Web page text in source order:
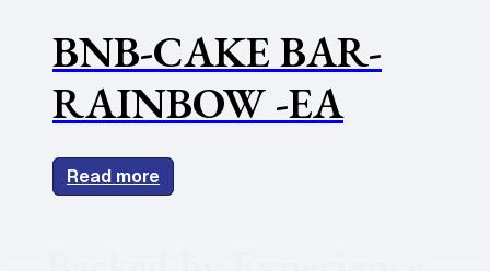
BNB-CAKE BAR-
RAINBOW -EA
Read more